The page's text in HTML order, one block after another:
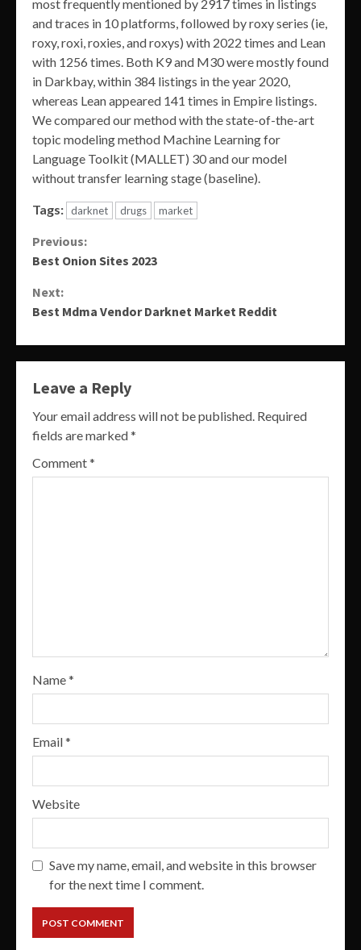
most frequently mentioned by 2917 times in listings
and traces in 10 platforms, followed by roxy series (ie,
roxy, roxi, roxies, and roxys) with 2022 times and Lean
with 1256 times. Both K9 and M30 were mostly found
in Darkbay, within 384 listings in the year 2020,
whereas Lean appeared 141 times in Empire listings.
We compared our method with the state-of-the-art
topic modeling method Machine Learning for
Language Toolkit (MALLET) 30 and our model
without transfer learning stage (baseline).
Tags: darknet drugs market
Continue
Previous:
Best Onion Sites 2023
Next:
Best Mdma Vendor Darknet Market Reddit
Leave a Reply
Your email address will not be published. Required
fields are marked*
Comment*
Name*
Email*
Website
Save my name, email, and website in this browser
for the next time I comment.